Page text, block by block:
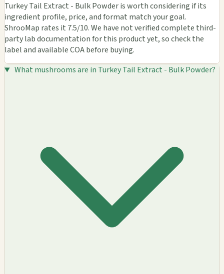
Turkey Tail Extract - Bulk Powder is worth considering if its
ingredient profile, price, and format match your goal.
ShrooMap rates it 7.5/10. We have not verified complete third-
party lab documentation for this product yet, so check the
label and available COA before buying.
What mushrooms are in Turkey Tail Extract - Bulk Powder?